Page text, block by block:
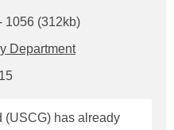
with an explicit
evidence that
system is not
The main
1056 (312kb)
Department
(USCG) has already